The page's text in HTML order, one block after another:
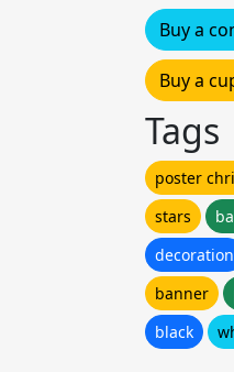
Buy a
Buy a
Tags
poster
stars
decoration
banner
black